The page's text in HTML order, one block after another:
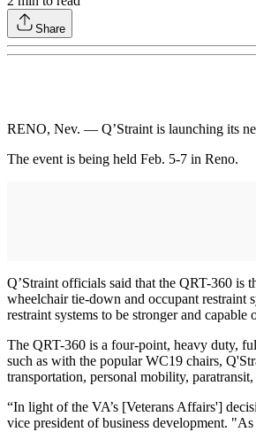
Share
RENO, Nev. — Q’Straint is launching its
The event is being held Feb. 5-7 in Reno.
Q’Straint officials said that the QRT-360 is
wheelchair tie-down and occupant
restraint systems to be stronger and
The QRT-360 is a four-point, heavy duty,
such as with the popular WC19 chairs,
transportation, personal mobility,
“In light of the VA’s [Veterans Affairs']
vice president of business development.